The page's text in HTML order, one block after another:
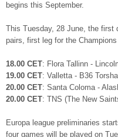
begins this September.
This Tuesday, 28 June, the first
pairs, first leg for the Champions
18.00 CET: Flora Tallinn -
19.00 CET: Valletta - B36
20.00 CET: Santa Coloma -
20.00 CET: TNS (The New
Europa league preliminaries
four games will be played on